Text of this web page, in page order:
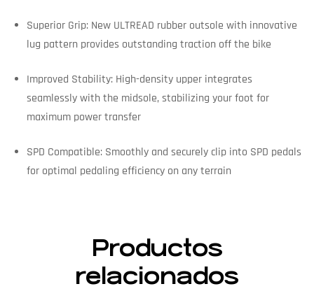
Superior Grip: New ULTREAD rubber outsole with innovative
lug pattern provides outstanding traction off the bike
Improved Stability: High-density upper integrates
seamlessly with the midsole, stabilizing your foot for
maximum power transfer
SPD Compatible: Smoothly and securely clip into SPD pedals
for optimal pedaling efficiency on any terrain
Productos
relacionados